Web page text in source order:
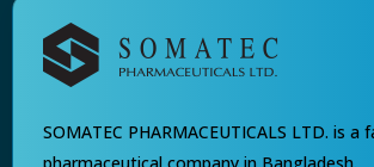
SOMATEC PHARMACEUTICALS LTD. is